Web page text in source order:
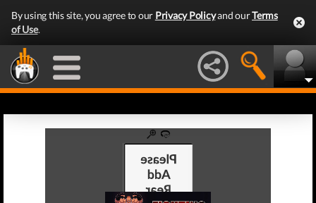
By using this site, you agree to our Privacy Policyand ourTerms
of Use.